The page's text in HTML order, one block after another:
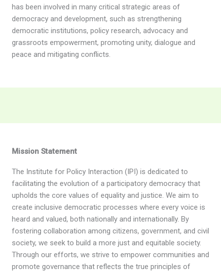
has been involved in many critical strategic areas of
democracy and development, such as strengthening
democratic institutions, policy research, advocacy and
grassroots empowerment, promoting unity, dialogue and
peace and mitigating conflicts.
Mission Statement
The Institute for Policy Interaction (IPI) is dedicated to
facilitating the evolution of a participatory democracy that
upholds the core values of equality and justice. We aim to
create inclusive democratic processes where every voice is
heard and valued, both nationally and internationally. By
fostering collaboration among citizens, government, and civil
society, we seek to build a more just and equitable society.
Through our efforts, we strive to empower communities and
promote governance that reflects the true principles of